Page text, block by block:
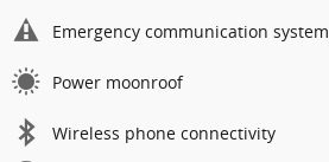
Emergency communication system
Power moonroof
Wireless phone connectivity